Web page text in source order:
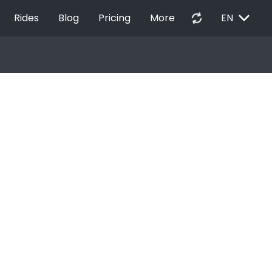
Rides Blog Pricing More autorenew EN EXPAND_MORE